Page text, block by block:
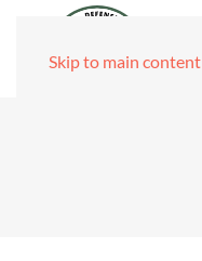
Skip to main content